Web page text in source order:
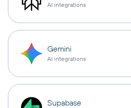
AI integrations
Gemini
AI integrations
Supabase